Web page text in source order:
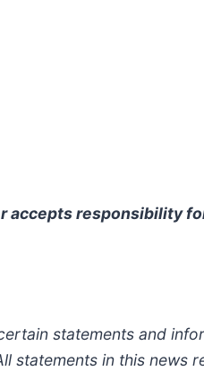
responsibility
statements and
statements in this news